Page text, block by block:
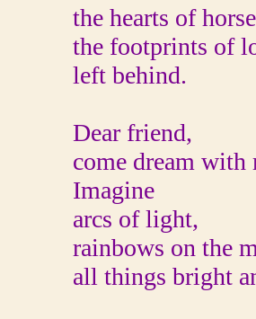
the hearts of
the footprints of
left behind.
Dear friend,
come dream with
Imagine
arcs of light,
rainbows on the
all things bright